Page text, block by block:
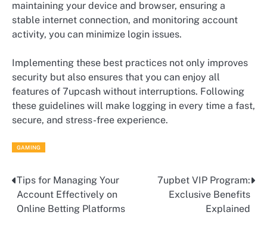
maintaining your device and browser, ensuring a
stable internet connection, and monitoring account
activity, you can minimize login issues.
Implementing these best practices not only improves
security but also ensures that you can enjoy all
features of 7upcash without interruptions. Following
these guidelines will make logging in every time a fast,
secure, and stress-free experience.
GAMING
Post
navigation
Tips for Managing Your
Account Effectively on
Online Betting Platforms
7upbet VIP Program:
Exclusive Benefits
Explained